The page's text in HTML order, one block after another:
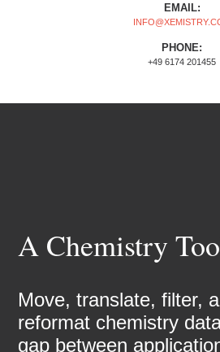
EMAIL:
PHONE:
+49 6174 201455
A Chemistry
Move, translate, filter,
reformat chemistry
gap between